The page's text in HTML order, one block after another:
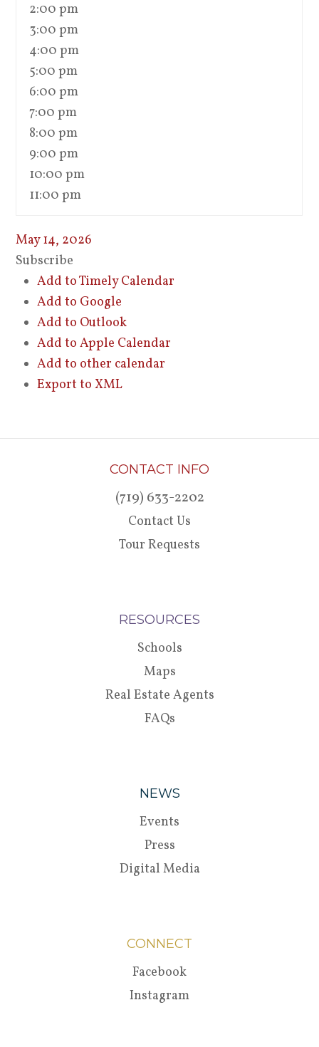
2:00 pm
3:00 pm
4:00 pm
5:00 pm
6:00 pm
7:00 pm
8:00 pm
9:00 pm
10:00 pm
11:00 pm
May 14, 2026
Subscribe
Add to Timely Calendar
Add to Google
Add to Outlook
Add to Apple Calendar
Add to other calendar
Export to XML
CONTACT INFO
(719) 633-2202
Contact Us
Tour Requests
RESOURCES
Schools
Maps
Real Estate Agents
FAQs
NEWS
Events
Press
Digital Media
CONNECT
Facebook
Instagram